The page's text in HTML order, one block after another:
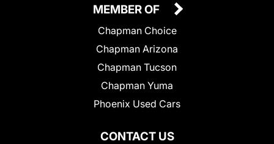
CONTACT US
MEMBER OF
Chapman Choice
Chapman Arizona
Chapman Tucson
Chapman Yuma
Phoenix Used Cars